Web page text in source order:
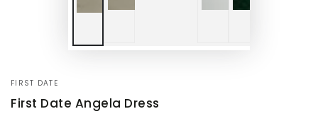
FIRST DATE
First Date Angela Dress